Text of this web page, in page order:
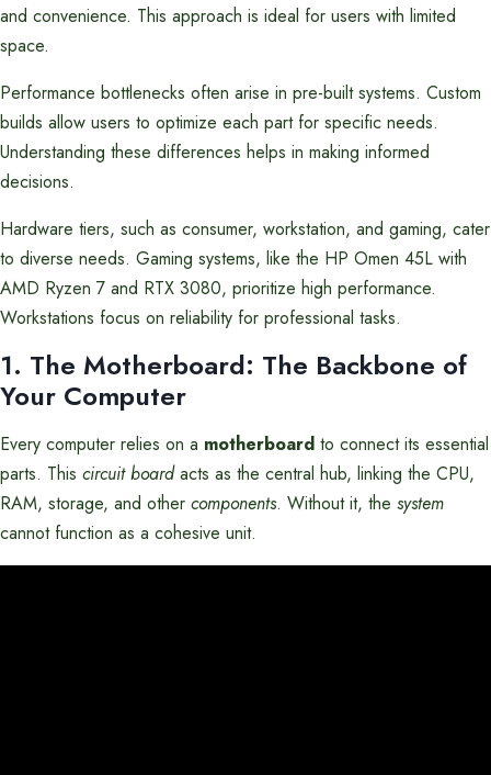
and convenience. This approach is ideal for users with limited
space.
Performance bottlenecks often arise in pre-built systems. Custom
builds allow users to optimize each part for specific needs.
Understanding these differences helps in making informed
decisions.
Hardware tiers, such as consumer, workstation, and gaming, cater
to diverse needs. Gaming systems, like the HP Omen 45L with
AMD Ryzen 7 and RTX 3080, prioritize high performance.
Workstations focus on reliability for professional tasks.
1. The Motherboard: The Backbone of
Your Computer
Every computer relies on a motherboard to connect its essential
parts. This circuit boardacts as the central hub, linking the CPU,
RAM, storage, and other components. Without it, the system
cannot function as a cohesive unit.